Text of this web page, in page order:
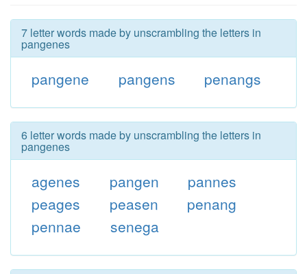
7 letter words made by unscrambling the letters in
pangenes
pangene pangens penangs
6 letter words made by unscrambling the letters in
pangenes
agenes pangen
pannes
peages
peasen
penang
pennae
senega